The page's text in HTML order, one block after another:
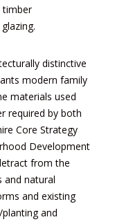
timber
distinctive
modern family
materials used
required by both
Core Strategy
Development
from the
and natural
and existing
and